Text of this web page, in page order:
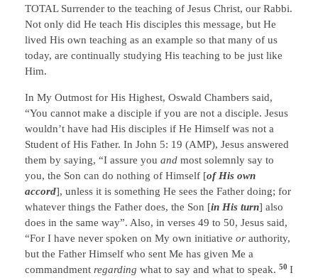
TOTAL Surrender to the teaching of Jesus Christ, our Rabbi.
Not only did He teach His disciples this message, but He
lived His own teaching as an example so that many of us
today, are continually studying His teaching to be just like
Him.
In My Outmost for His Highest, Oswald Chambers said,
“You cannot make a disciple if you are not a disciple. Jesus
wouldn’t have had His disciples if He Himself was not a
Student of His Father. In John 5: 19 (AMP), Jesus answered
them by saying, “I assure you and most solemnly say to
you, the Son can do nothing of Himself [of His own
accord], unless it is something He sees the Father doing; for
whatever things the Father does, the Son [in His turn] also
does in the same way”. Also, in verses 49 to 50, Jesus said,
“For I have never spoken on My own initiative or authority,
but the Father Himself who sent Me has given Me a
commandment regarding what to say and what to speak. 50 I